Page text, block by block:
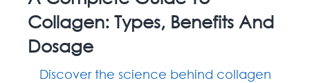
Collagen: Types, Benefits And
Dosage
Discover the science behind collagen